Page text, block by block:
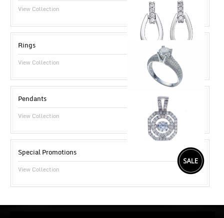
View Collection
Rings
View Collection
Pendants
View Collection
Special Promotions
View Collection